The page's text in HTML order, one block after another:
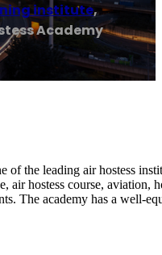
institute,
Academy
of the leading air hostess
air hostess course,
The academy has a well-